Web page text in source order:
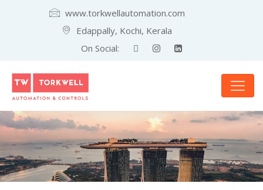
www.torkwellautomation.com
Edappally, Kochi, Kerala
On Social: